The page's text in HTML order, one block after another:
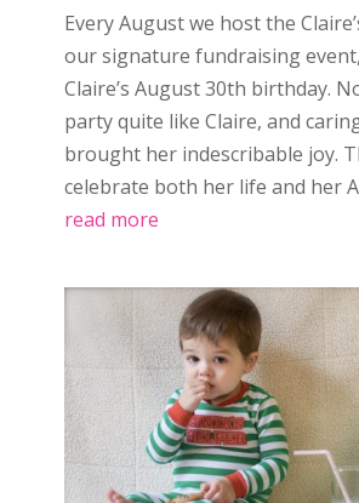
Every August we host the
our signature fundraising
Claire’s August 30th birthday.
party quite like Claire, and
brought her indescribable joy.
celebrate both her life and her
read more